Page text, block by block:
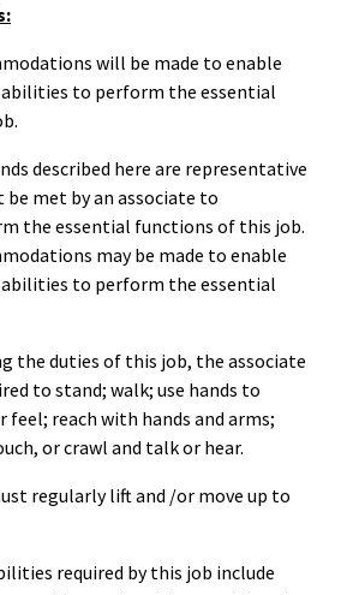
will be made to enable
to perform the essential
described here are representative
met by an associate to
the essential functions of this job.
may be made to enable
to perform the essential
the duties of this job, the associate
to stand; walk; use hands to
feel; reach with hands and arms;
or crawl and talk or hear.
regularly lift and /or move up to
required by this job include